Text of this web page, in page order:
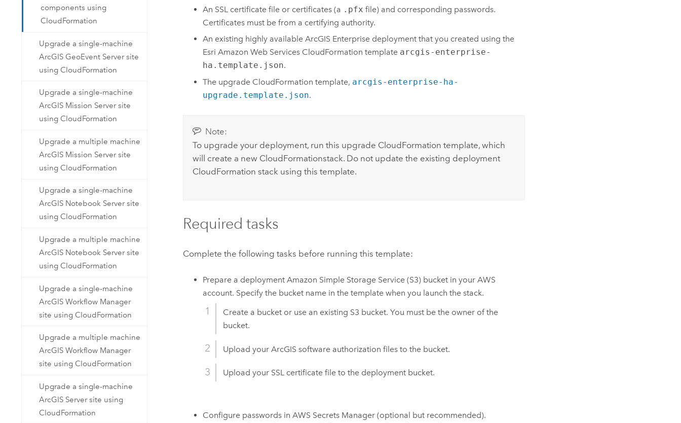
components using
CloudFormation
Upgrade a single-machine
ArcGIS GeoEvent Server site
using CloudFormation
Upgrade a single-machine
ArcGIS Mission Server site
using CloudFormation
Upgrade a multiple machine
ArcGIS Mission Server site
using CloudFormation
Upgrade a single-machine
ArcGIS Notebook Server site
using CloudFormation
Upgrade a multiple machine
ArcGIS Notebook Server site
using CloudFormation
Upgrade a single-machine
ArcGIS Workflow Manager
site using CloudFormation
Upgrade a multiple machine
ArcGIS Workflow Manager
site using CloudFormation
Upgrade a single-machine
ArcGIS Server site using
CloudFormation
An SSL certificate file or certificates (a .pfx file) and corresponding passwords.
Certificates must be from a certifying authority.
An existing highly available ArcGIS Enterprisedeployment that you created using the
Esri Amazon Web Services CloudFormation template arcgis-enterprise-
ha.template.json.
The upgrade CloudFormation template, arcgis-enterprise-ha-
upgrade.template.json.
Note:
To upgrade your deployment, run this upgrade CloudFormation template, which
will create a new CloudFormationstack. Do not update the existing deployment
CloudFormation stack using this template.
Required tasks
Complete the following tasks before running this template:
Prepare a deployment Amazon Simple Storage Service (S3)bucket in your AWS
account. Specify the bucket name in the template when you launch the stack.
Create a bucket or use an existing S3 bucket. You must be the owner of the
bucket.
Upload your ArcGIS software authorization files to the bucket.
Upload your SSL certificate file to the deployment bucket.
Configure passwords in AWS Secrets Manager(optional but recommended).